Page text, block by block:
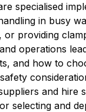
specialised
in busy
or providing
operations
and how to
and hire
selecting and